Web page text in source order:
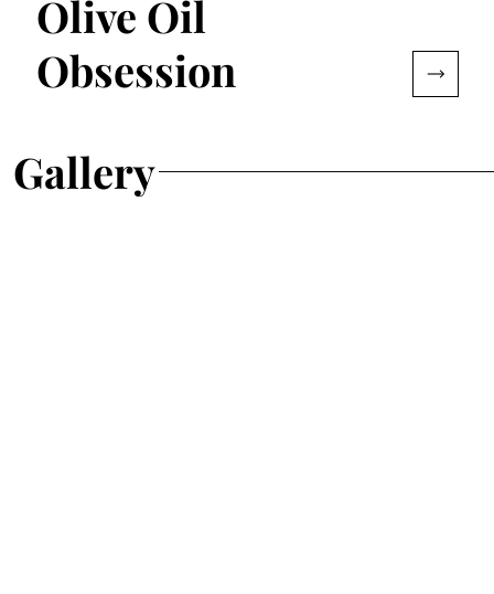
Olive Oil
Obsession
Gallery